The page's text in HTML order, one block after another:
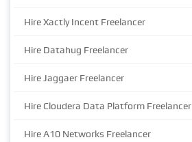
Hire Xactly Incent Freelancer
Hire Datahug Freelancer
Hire Jaggaer Freelancer
Hire Cloudera Data Platform Freelancer
Hire A10 Networks Freelancer